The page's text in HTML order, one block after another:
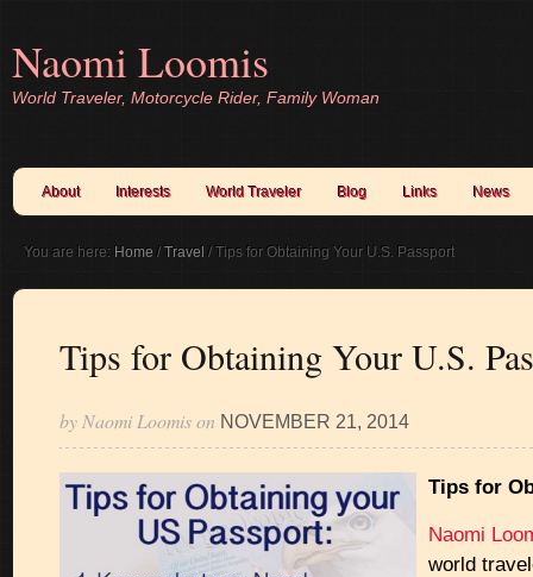
Naomi Loomis
World Traveler, Motorcycle Rider, Family Woman
About Interests World Traveler Blog Links News
You are here: Home / Travel / Tips for Obtaining Your U.S. Passport
Tips for Obtaining Your U.S.
by Naomi Loomison NOVEMBER 21, 2014
Tips for
Naomi
world